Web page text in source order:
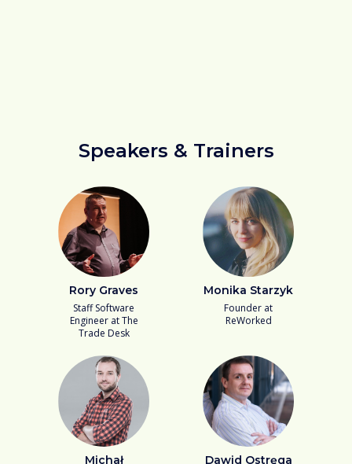
Speakers & Trainers
Rory Graves
Staff Software
Engineer at The
Trade Desk
Monika Starzyk
Founder at
ReWorked
Michał Dawid Ostręga